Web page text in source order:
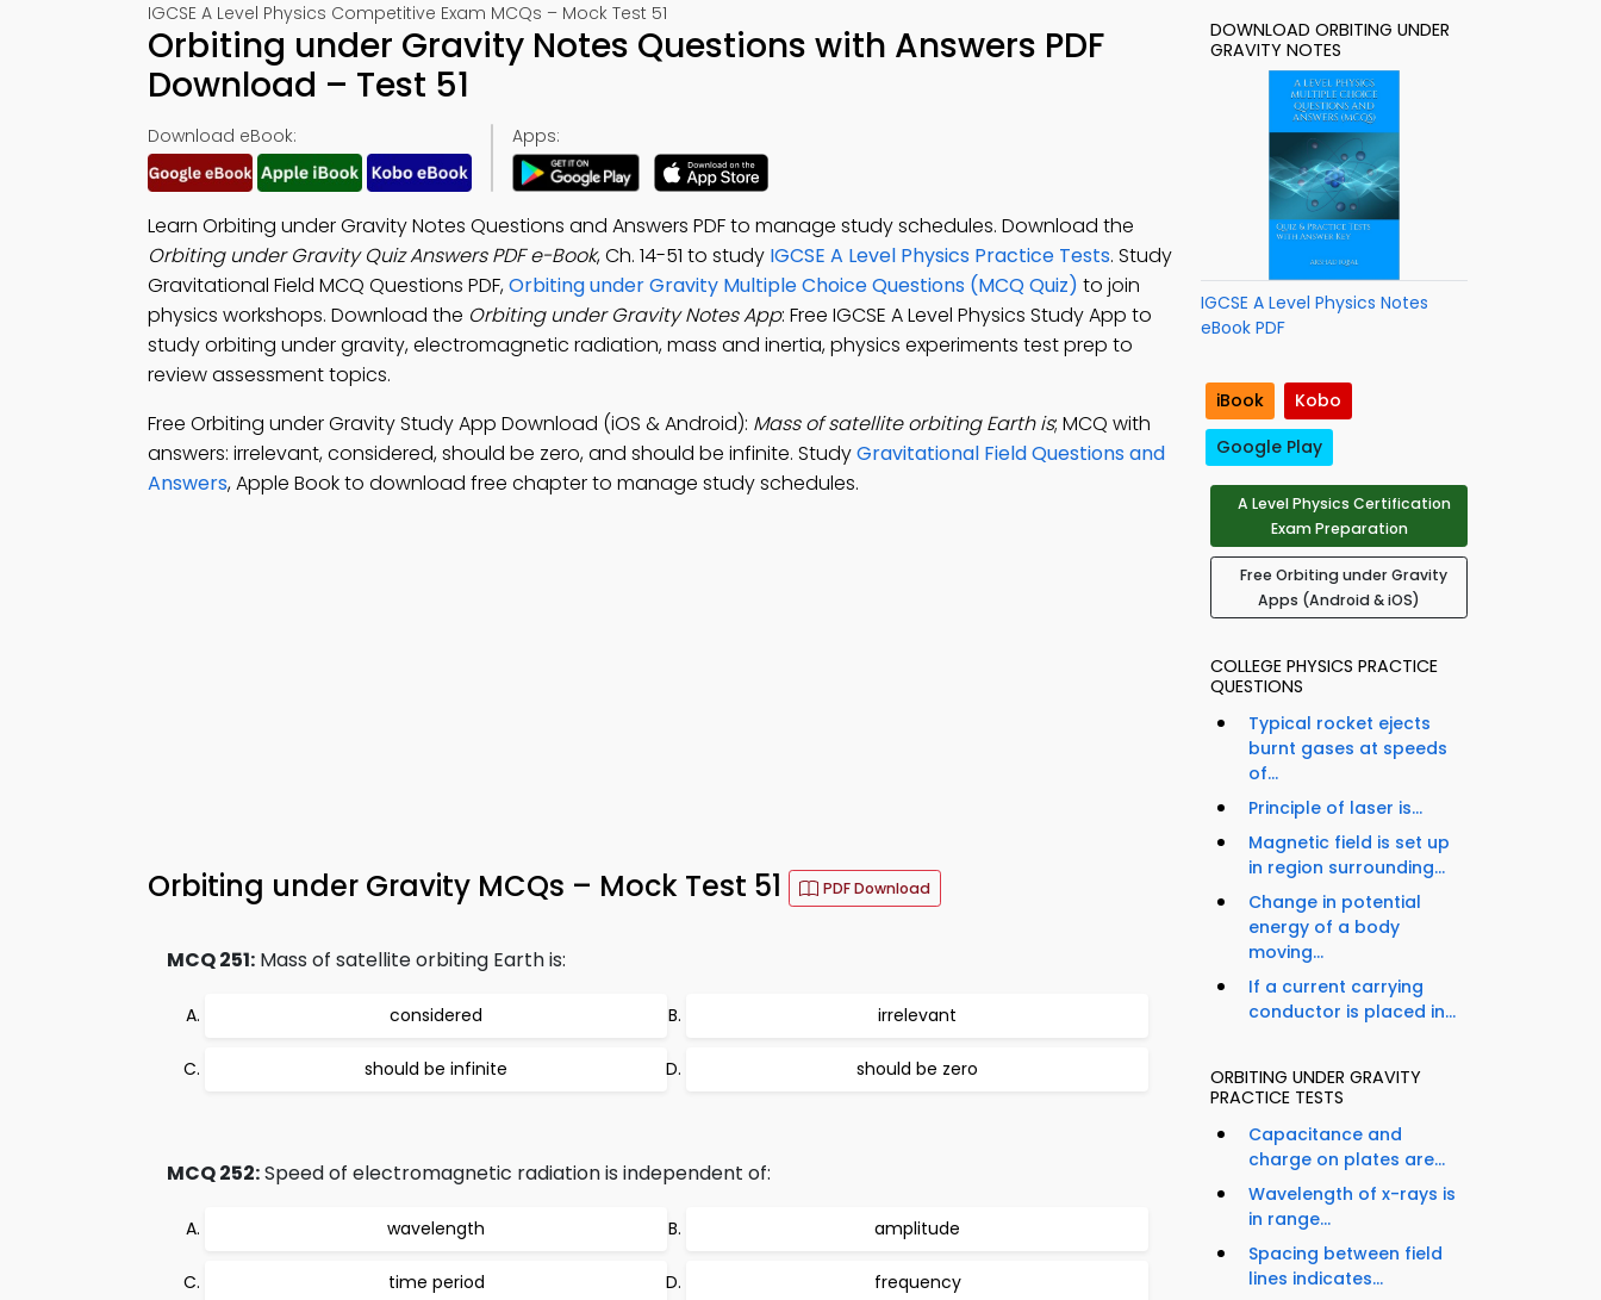
IGCSE A Level Physics Competitive Exam MCQs – Mock Test 51
Orbiting under Gravity Notes Questions with Answers PDF
Download – Test 51
Download eBook: Apps:
Learn Orbiting under Gravity Notes Questions and Answers PDF to manage study schedules. Download the
Orbiting under Gravity Quiz Answers PDF e-Book, Ch. 14-51 to study IGCSE A Level Physics Practice Tests. Study
Gravitational Field MCQ Questions PDF,Orbiting under Gravity Multiple Choice Questions (MCQ Quiz) to join
physics workshops. Download the Orbiting under Gravity Notes App: Free IGCSE A Level Physics Study App to
study orbiting under gravity, electromagnetic radiation, mass and inertia, physics experiments test prep to
review assessment topics.
Free Orbiting under Gravity Study App Download (iOS & Android): Mass of satellite orbiting Earth is; MCQ with
answers: irrelevant, considered, should be zero, and should be infinite. StudyGravitational Field Questions and
Answers, Apple Book to download free chapter to manage study schedules.
Orbiting under Gravity MCQs – Mock Test 51 PDF Download
MCQ 251: Mass of satellite orbiting Earth is:
considered irrelevant
should be infinite should be zero
MCQ 252:Speed of electromagnetic radiation is independent of:
wavelength amplitude
time period frequency
DOWNLOAD ORBITING UNDER
GRAVITY NOTES
IGCSE A Level Physics Notes
eBook PDF
iBook
Kobo
Google Play
A Level Physics Certification
Exam Preparation
Free Orbiting under Gravity
Apps (Android & iOS)
COLLEGE PHYSICS PRACTICE
QUESTIONS
Typical rocket ejects
burnt gases at speeds
of...
Principle of laser is...
Magnetic field is set up
in region surrounding...
Change in potential
energy of a body
moving...
If a current carrying
conductor is placed in...
ORBITING UNDER GRAVITY
PRACTICE TESTS
Capacitance and
charge on plates are...
Wavelength of x-rays is
in range...
Spacing between field
lines indicates...